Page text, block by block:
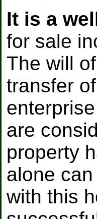
It is a
for sale
The will
transfer
are
property
alone
with this